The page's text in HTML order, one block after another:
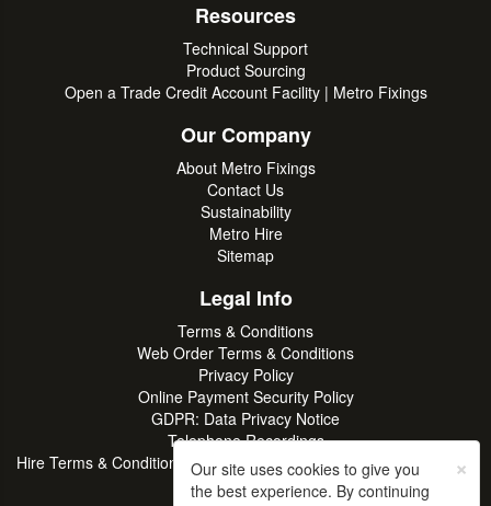
Resources
Technical Support
Product Sourcing
Open a Trade Credit Account Facility | Metro Fixings
Our Company
About Metro Fixings
Contact Us
Sustainability
Metro Hire
Sitemap
Legal Info
Terms & Conditions
Web Order Terms & Conditions
Privacy Policy
Online Payment Security Policy
GDPR: Data Privacy Notice
Telephone Recordings
Hire Terms & Conditions | Professional Tool & Plant Rental | Metro
Hire
×
Our site uses cookies to give you
the best experience. By continuing